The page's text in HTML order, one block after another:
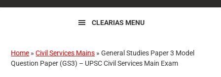
CLEARIAS MENU
Home »Civil Services Mains »General Studies Paper 3 Model
Question Paper (GS3) – UPSC Civil Services Main Exam